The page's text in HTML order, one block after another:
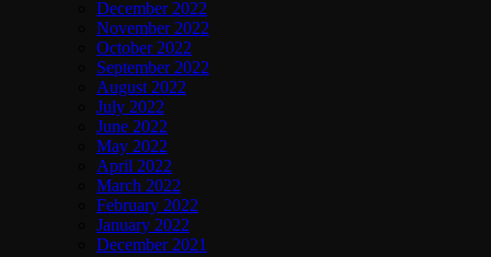
December 2022
November 2022
October 2022
September 2022
August 2022
July 2022
June 2022
May 2022
April 2022
March 2022
February 2022
January 2022
December 2021